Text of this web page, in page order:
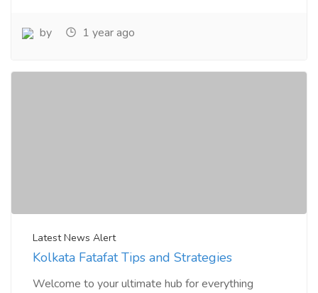
by 1 year ago
Latest News Alert
Kolkata Fatafat Tips and Strategies
Welcome to your ultimate hub for everything